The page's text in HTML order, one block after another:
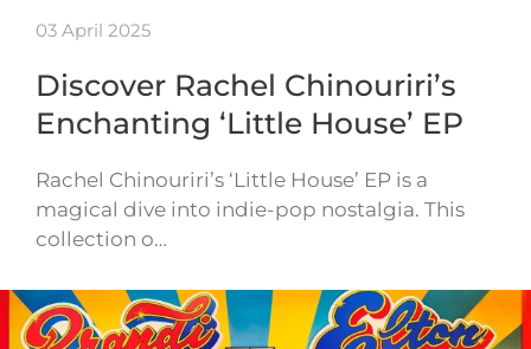
03 April 2025
Discover Rachel Chinouriri’s
Enchanting ‘Little House’ EP
Rachel Chinouriri’s ‘Little House’ EP is a
magical dive into indie-pop nostalgia. This
collection o…